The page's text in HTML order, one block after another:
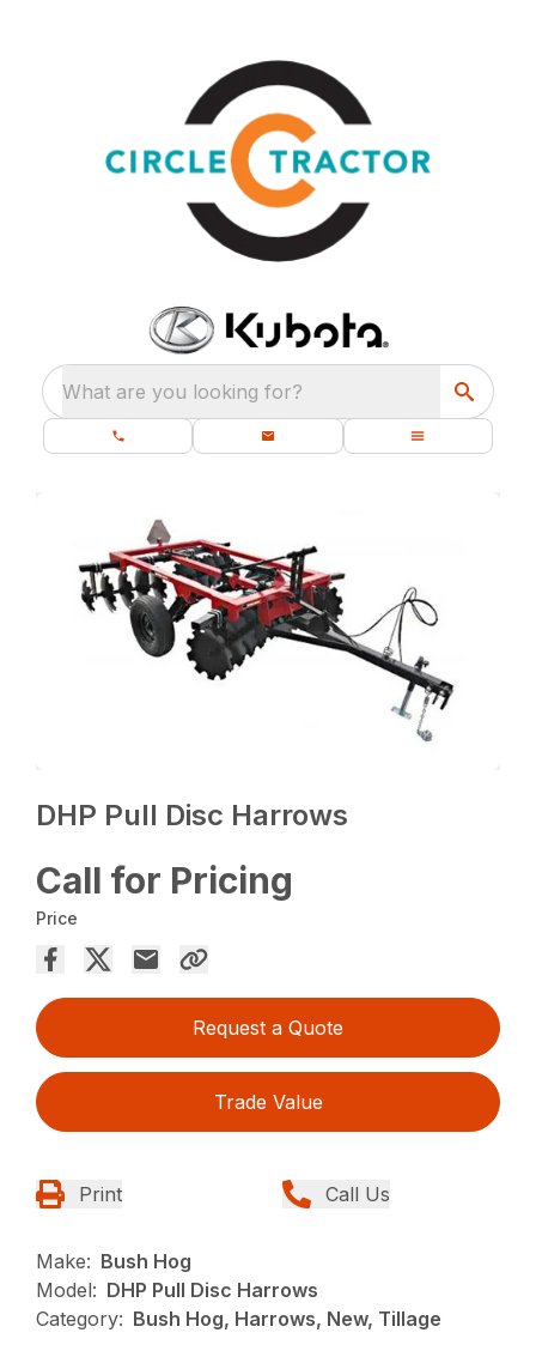
What are you looking for?
DHP Pull Disc Harrows
Call for Pricing
Price
Request a Quote
Trade Value
Print Call Us
Make: Bush Hog
Model: DHP Pull Disc Harrows
Category: Bush Hog, Harrows, New, Tillage